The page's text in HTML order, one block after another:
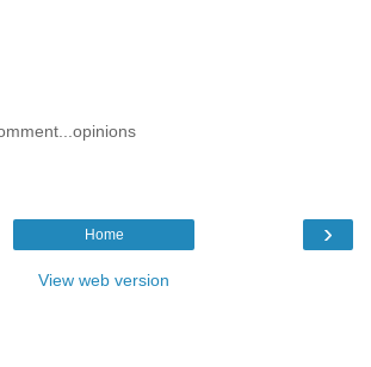
›
Home
View web version